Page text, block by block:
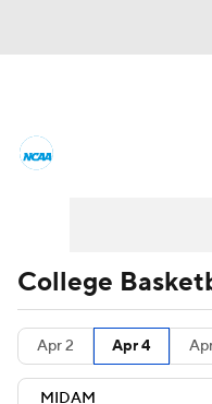
Men's Printable
NIT Bracket
College
Apr 2 Apr 4